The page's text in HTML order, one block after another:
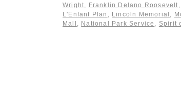
Wright
Franklin Delano Roosevelt
L'Enfant Plan
Lincoln Memorial
Mall
National Park Service Spirit